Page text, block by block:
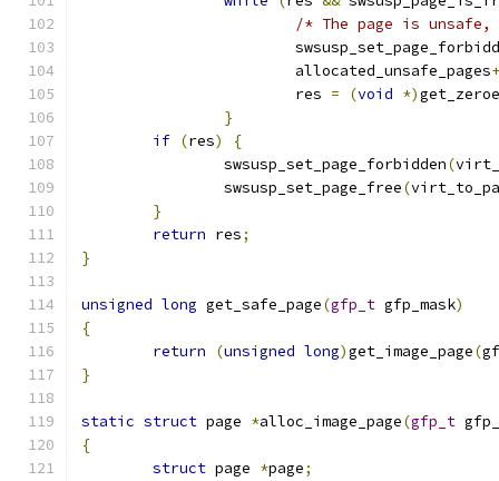
/* The page is
			allocated_unsafe_pages
			res
= (void *)
}
if (res)
{
		swsusp_set_page_forbidden
(
		swsusp_set_page_free
(
}
return res;
}
unsigned long get_safe_page(gfp_t gfp_mask)
{
return
(unsigned long)get_image_page(
}
static struct page *alloc_image_page(gfp_t
{
struct page *page;